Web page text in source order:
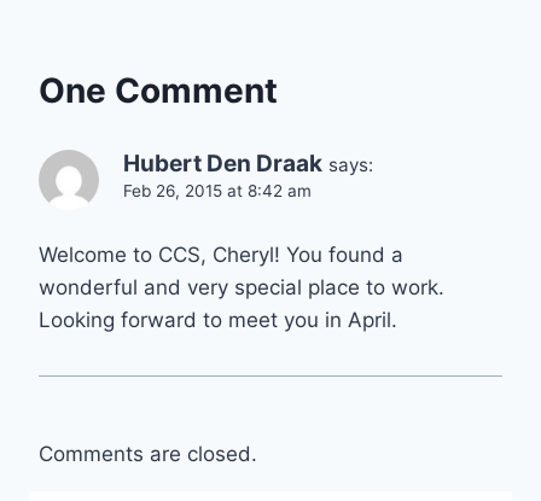
One Comment
Hubert Den Draak says:
Feb 26, 2015 at 8:42 am
Welcome to CCS, Cheryl! You found a
wonderful and very special place to work.
Looking forward to meet you in April.
Comments are closed.